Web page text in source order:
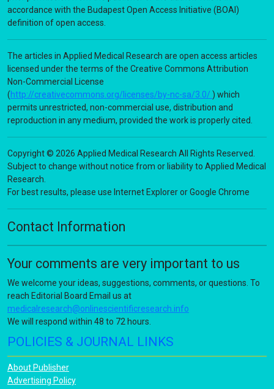
accordance with the Budapest Open Access Initiative (BOAI)
definition of open access.
The articles in Applied Medical Research are open access articles
licensed under the terms of the Creative Commons Attribution
Non-Commercial License
(http://creativecommons.org/licenses/by-nc-sa/3.0/ ) which
permits unrestricted, non-commercial use, distribution and
reproduction in any medium, provided the work is properly cited.
Copyright © 2026 Applied Medical Research All Rights Reserved.
Subject to change without notice from or liability to Applied Medical
Research.
For best results, please use Internet Explorer or Google Chrome
Contact Information
Your comments are very important to us
We welcome your ideas, suggestions, comments, or questions. To
reach Editorial Board Email us at
medicalresearch@onlinescientificresearch.info
We will respond within 48 to 72 hours.
POLICIES & JOURNAL LINKS
About Publisher
Advertising Policy